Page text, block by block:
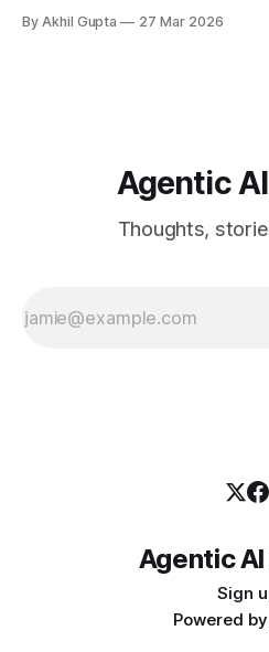
sustainability. For enterprise AI
By Akhil Gupta 27 Mar 2026
Agentic
Thoughts,
Agentic
Sign
Powered by